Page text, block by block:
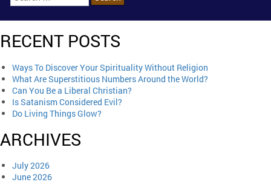
RECENT POSTS
Ways To Discover Your Spirituality Without Religion
What Are Superstitious Numbers Around the World?
Can You Be a Liberal Christian?
Is Satanism Considered Evil?
Do Living Things Glow?
ARCHIVES
July 2026
June 2026